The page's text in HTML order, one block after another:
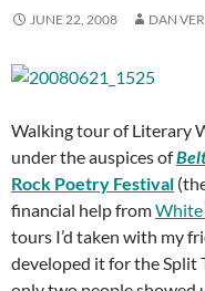
JUNE 22, 2008 DAN
Walking tour of Literary
under the auspices of
Rock Poetry Festival
financial help from
tours I’d taken with my
developed it for the Split